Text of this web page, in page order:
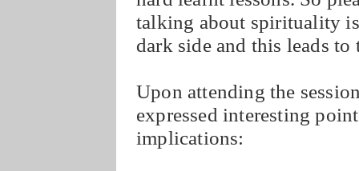
talking about spirituality
dark side and this leads to
Upon attending the
expressed interesting
implications: